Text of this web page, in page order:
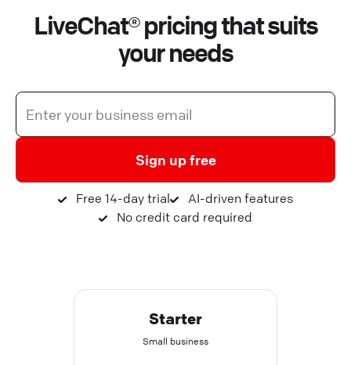
LiveChat® pricing that suits
your needs
Sign up free
Free 14-day trial
AI-driven features
No credit card required
Starter
Small business